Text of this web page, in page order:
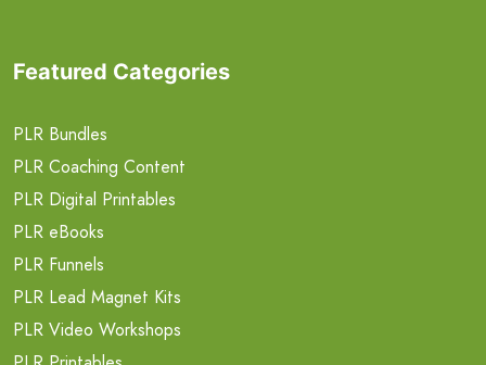
Featured Categories
PLR Bundles
PLR Coaching Content
PLR Digital Printables
PLR eBooks
PLR Funnels
PLR Lead Magnet Kits
PLR Video Workshops